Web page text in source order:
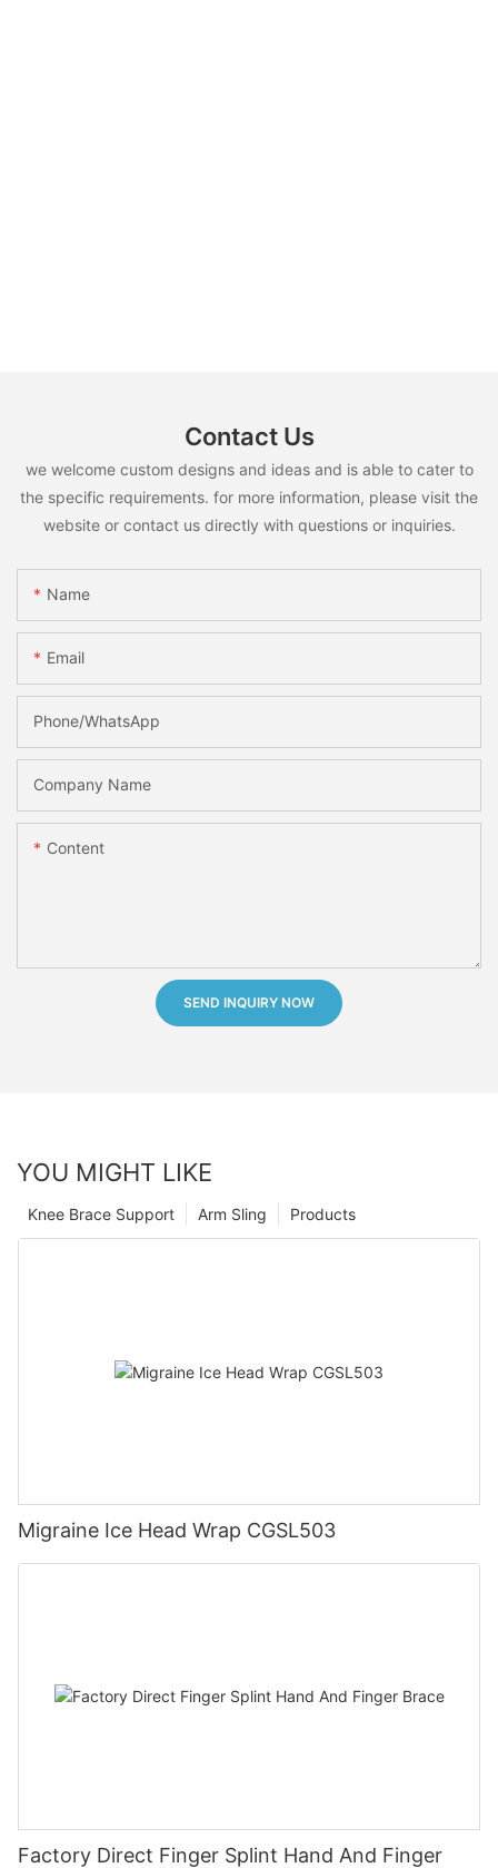
Contact Us
we welcome custom designs and ideas and is able to cater to
the specific requirements. for more information, please visit the
website or contact us directly with questions or inquiries.
Name
Email
Phone/whatsApp
Company Name
Content
SEND INQUIRY NOW
YOU MIGHT LIKE
Products
Arm Sling
Knee Brace Support
Migraine Ice Head Wrap CGSL503
Factory Direct Finger Splint Hand And Finger